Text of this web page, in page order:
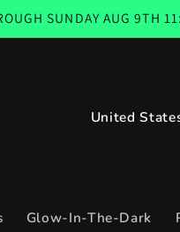
AUG 9TH 11:59PM
Glow-In-The-Dark
C
n